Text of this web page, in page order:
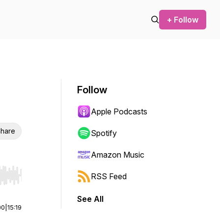
+ Follow
Hold shift to jump forward or backward.
15:19
Follow
Apple Podcasts
Spotify
Amazon Music
RSS Feed
See All